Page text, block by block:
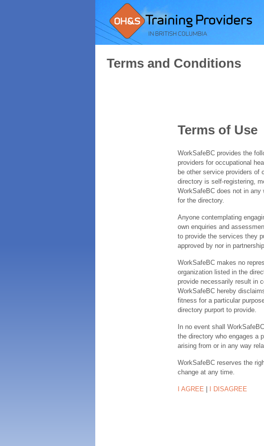
Terms and Conditions
Terms of Use
WorkSafeBC provides the
providers for occupational
be other service providers of
directory is self-registering,
WorkSafeBC does not in
for the directory.
Anyone contemplating
own enquiries and
to provide the services they
approved by nor in
WorkSafeBC makes no
organization listed in the
provide necessarily result in
WorkSafeBC hereby
fitness for a particular
directory purport to provide.
In no event shall
the directory who engages a
arising from or in any way
WorkSafeBC reserves the
change at any time.
I AGREE | I DISAGREE